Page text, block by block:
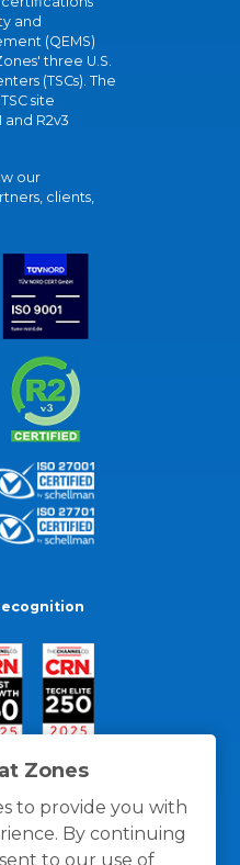
Zones
to provide you with
By continuing
to our use of
and
(QEMS)
three U.S.
(TSCs). The
site
and R2v3
our
clients,